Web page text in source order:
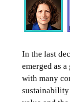
In the last
emerged as
with many
sustainability